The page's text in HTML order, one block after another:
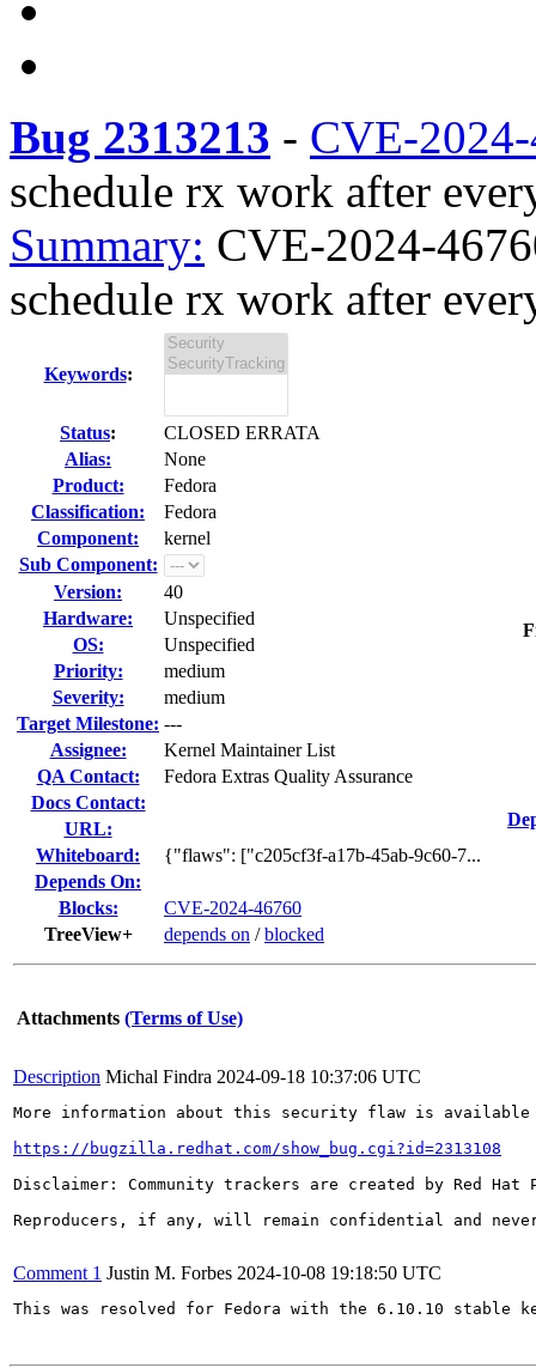
Bug 2313213 - CVE-
schedule rx work after
Summary: CVE-2024-
schedule rx work after
Keywords:
Status:
CLOSED ERRATA
Alias:
None
Product:
Fedora
Classification:
Fedora
Component:
kernel
Sub Component:
Version:
40
Hardware:
Unspecified
OS:
Unspecified
Priority:
medium
Severity:
medium
Target Milestone: ---
Assignee:
Kernel Maintainer List
QA Contact:
Fedora Extras Quality Assurance
Docs Contact:
URL:
Whiteboard:
{"flaws": ["c205cf3f-a17b-45ab-9c60-7...
Depends On:
Blocks:
CVE-2024-46760
TreeView+
depends on /blocked
Attachments (Terms of Use)
Description Michal Findra 2024-09-18 10:37:06 UTC
More information about this security flaw is
https://bugzilla.redhat.com/show_bug.cgi?id=2313108
Disclaimer: Community trackers are created by Red
Reproducers, if any, will remain confidential and
Comment 1 Justin M. Forbes 2024-10-08 19:18:50 UTC
This was resolved for Fedora with the 6.10.10 stable